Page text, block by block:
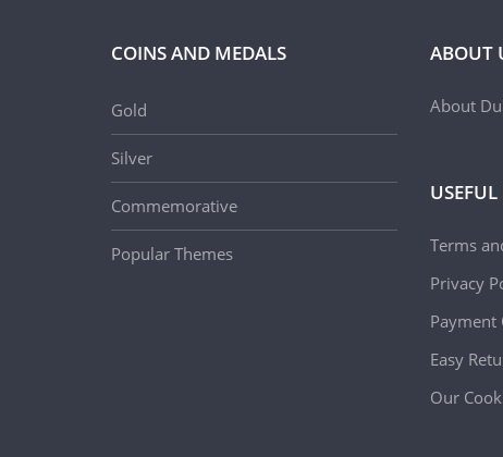
COINS AND MEDALS
Gold
Silver
Commemorative
Popular Themes
ABOUT
About
Terms
Privacy
Payment
Easy
Our